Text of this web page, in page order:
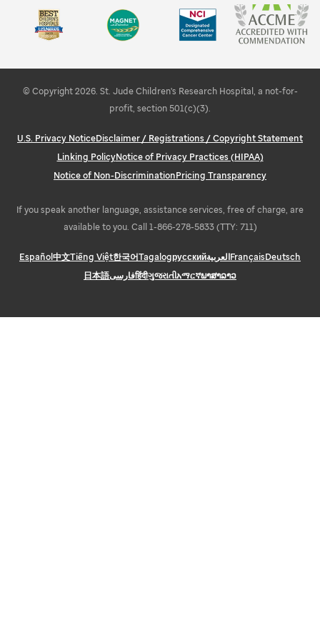
Learn about STEMM education and outreach
Explore Memphis
© Copyright 2026. St. Jude Children's Research Hospital, a not-for-
profit, section 501(c)(3).
U.S. Privacy NoticeDisclaimer / Registrations / Copyright Statement
Linking PolicyNotice of Privacy Practices (HIPAA)
Notice of Non-DiscriminationPricing Transparency
If you speak another language, assistance services, free of charge, are
available to you. Call 1-866-278-5833 (TTY: 711)
Español中文Tiếng Việt한국어TagalogрусскийالعربيةFrançaisDeutsch
日本語فارسیहिंदीગુજરાતીአማርኛພາສາລາວ